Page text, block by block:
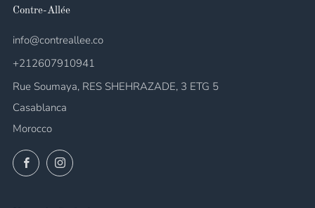
Contre-Allée
info@contreallee.co
+212607910941
Rue Soumaya, RES SHEHRAZADE, 3 ETG 5
Casablanca
Morocco
FacebookInstagram